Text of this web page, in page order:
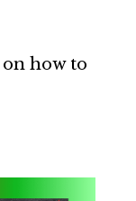
how to